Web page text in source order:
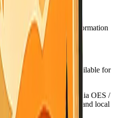
Map
Safety Power Shutoff information
Leaflet OpenStreetMap
map data is currently available for
. Data source:
California OES /
conditions with PG&E and local